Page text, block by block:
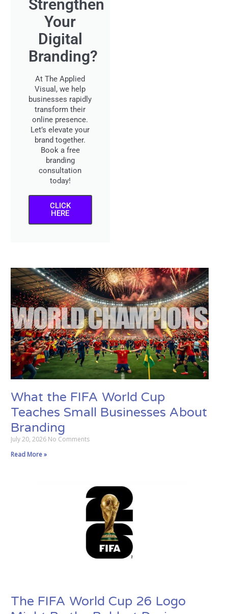
Strengthen
Your
Digital
Branding?
At The Applied
Visual, we help
businesses rapidly
transform their
online presence.
Let’s elevate your
brand together.
Book a free
branding
consultation
today!
CLICK
HERE
What the FIFA World Cup
Teaches Small Businesses About
Branding
July 20, 2026 No Comments
Read More »
The FIFA World Cup 26 Logo